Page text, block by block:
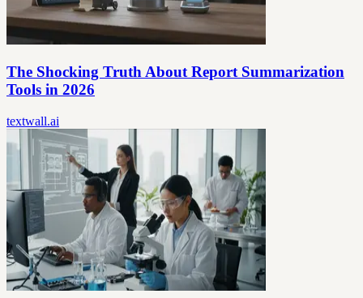
The Shocking Truth About Report Summarization
Tools in 2026
textwall.ai